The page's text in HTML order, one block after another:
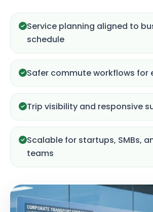
Service planning aligned to
schedule
Safer commute workflows for
Trip visibility and responsive
Scalable for startups, SMBs,
teams